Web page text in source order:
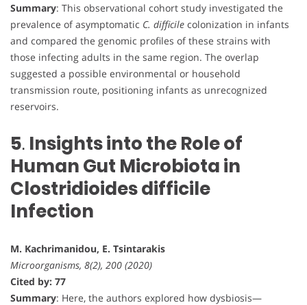
Summary: This observational cohort study investigated the
prevalence of asymptomatic C. difficile colonization in infants
and compared the genomic profiles of these strains with
those infecting adults in the same region. The overlap
suggested a possible environmental or household
transmission route, positioning infants as unrecognized
reservoirs.
5. Insights into the Role of
Human Gut Microbiota in
Clostridioides difficile
Infection
M. Kachrimanidou, E. Tsintarakis
Microorganisms, 8(2), 200 (2020)
Cited by: 77
Summary: Here, the authors explored how dysbiosis—